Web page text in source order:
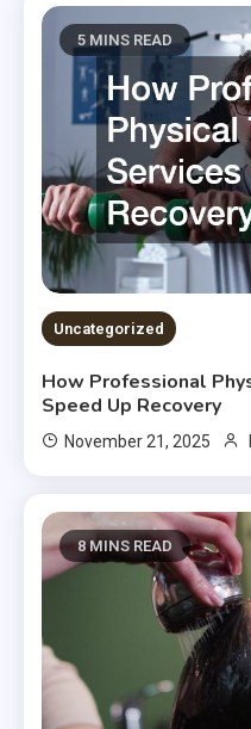
5 MINS READ
Uncategorized
How Professional
Speed Up Recovery
November 21, 2025
8 MINS READ